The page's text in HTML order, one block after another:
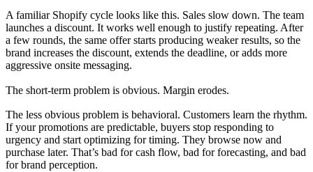
A familiar Shopify cycle looks like this. Sales slow down. The team
launches a discount. It works well enough to justify repeating. After
a few rounds, the same offer starts producing weaker results, so the
brand increases the discount, extends the deadline, or adds more
aggressive onsite messaging.
The short-term problem is obvious. Margin erodes.
The less obvious problem is behavioral. Customers learn the rhythm.
If your promotions are predictable, buyers stop responding to
urgency and start optimizing for timing. They browse now and
purchase later. That’s bad for cash flow, bad for forecasting, and bad
for brand perception.